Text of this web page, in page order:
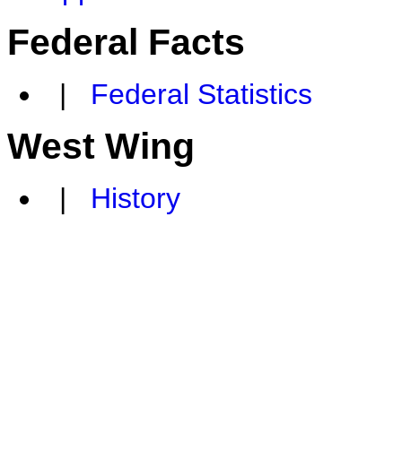
Federal Facts
| Federal Statistics
West Wing
| History